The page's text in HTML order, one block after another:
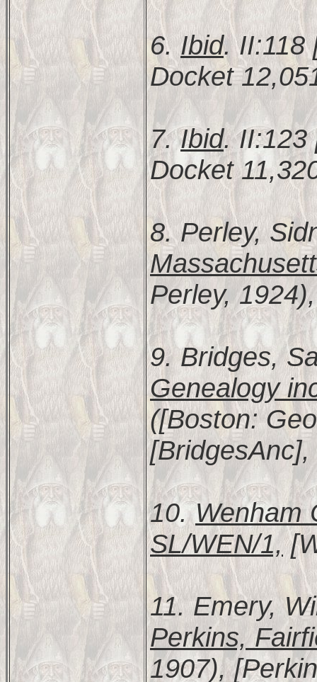
6.Ibid. II:118
Docket
7.Ibid. II:123
Docket
8. Perley,
Perley,
9. Bridges,
Genealogy
([Boston:
[BridgesAnc],
10.Wenham
SL/WEN/1,
11. Emery,
Perkins,
1907),